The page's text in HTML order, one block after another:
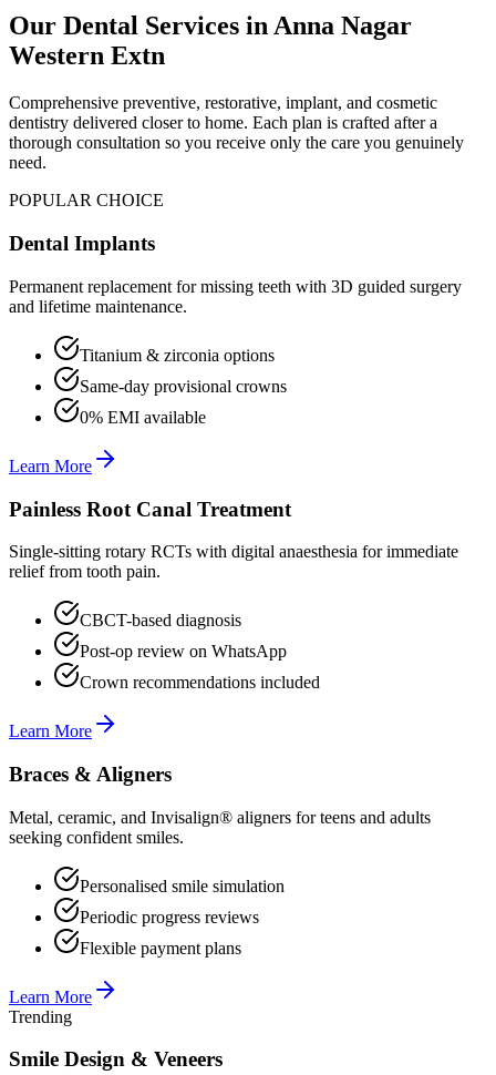
Our Dental Services inAnna Nagar
Western Extn
Comprehensive preventive, restorative, implant, and cosmetic
dentistry delivered closer to home. Each plan is crafted after a
thorough consultation so you receive only the care you genuinely
need.
POPULAR CHOICE
Dental Implants
Permanent replacement for missing teeth with 3D guided surgery
and lifetime maintenance.
Titanium & zirconia options
Same-day provisional crowns
0% EMI available
Learn More
Painless Root Canal Treatment
Single-sitting rotary RCTs with digital anaesthesia for immediate
relief from tooth pain.
CBCT-based diagnosis
Post-op review on WhatsApp
Crown recommendations included
Learn More
Braces & Aligners
Metal, ceramic, and Invisalign® aligners for teens and adults
seeking confident smiles.
Personalised smile simulation
Periodic progress reviews
Flexible payment plans
Learn More
Trending
Smile Design & Veneers